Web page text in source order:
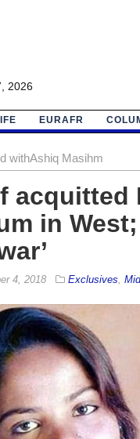
2026
EURAFR
withAshiq Masihm
acquitted
in
4, 2018 Exclusives